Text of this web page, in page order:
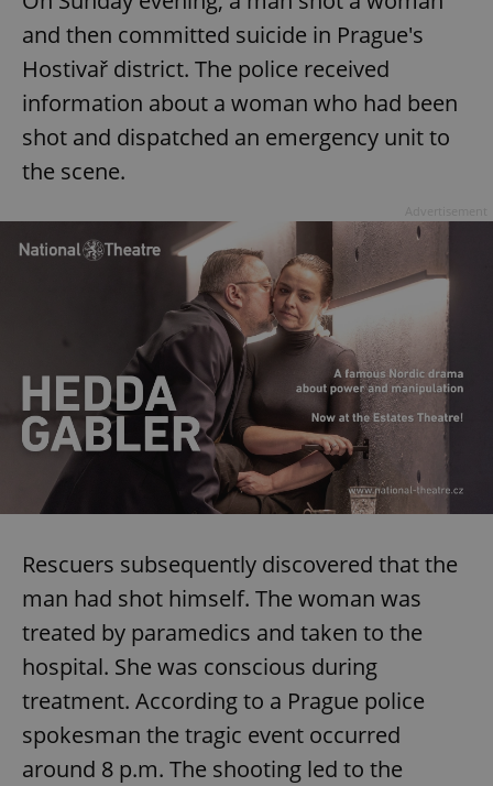
and then committed suicide in Prague's
Hostivař district. The police received
information about a woman who had been
shot and dispatched an emergency unit to
the scene.
Rescuers subsequently discovered that the
man had shot himself. The woman was
treated by paramedics and taken to the
hospital. She was conscious during
treatment. According to a Prague police
spokesman the tragic event occurred
around 8 p.m. The shooting led to the
CookieScriptConsent
CookieScript
.expats.cz
.www.expats.cz